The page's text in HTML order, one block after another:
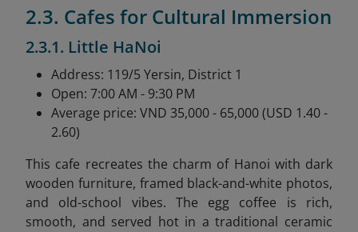
2.3. Cafes for Cultural Immersion
2.3.1. Little HaNoi
Address: 119/5 Yersin, District 1
Open: 7:00 AM - 9:30 PM
Average price: VND 35,000 - 65,000 (USD 1.40 -
2.60)
This cafe recreates the charm of Hanoi with dark
wooden furniture, framed black-and-white photos,
and old-school vibes. The egg coffee is rich,
smooth, and served hot in a traditional ceramic